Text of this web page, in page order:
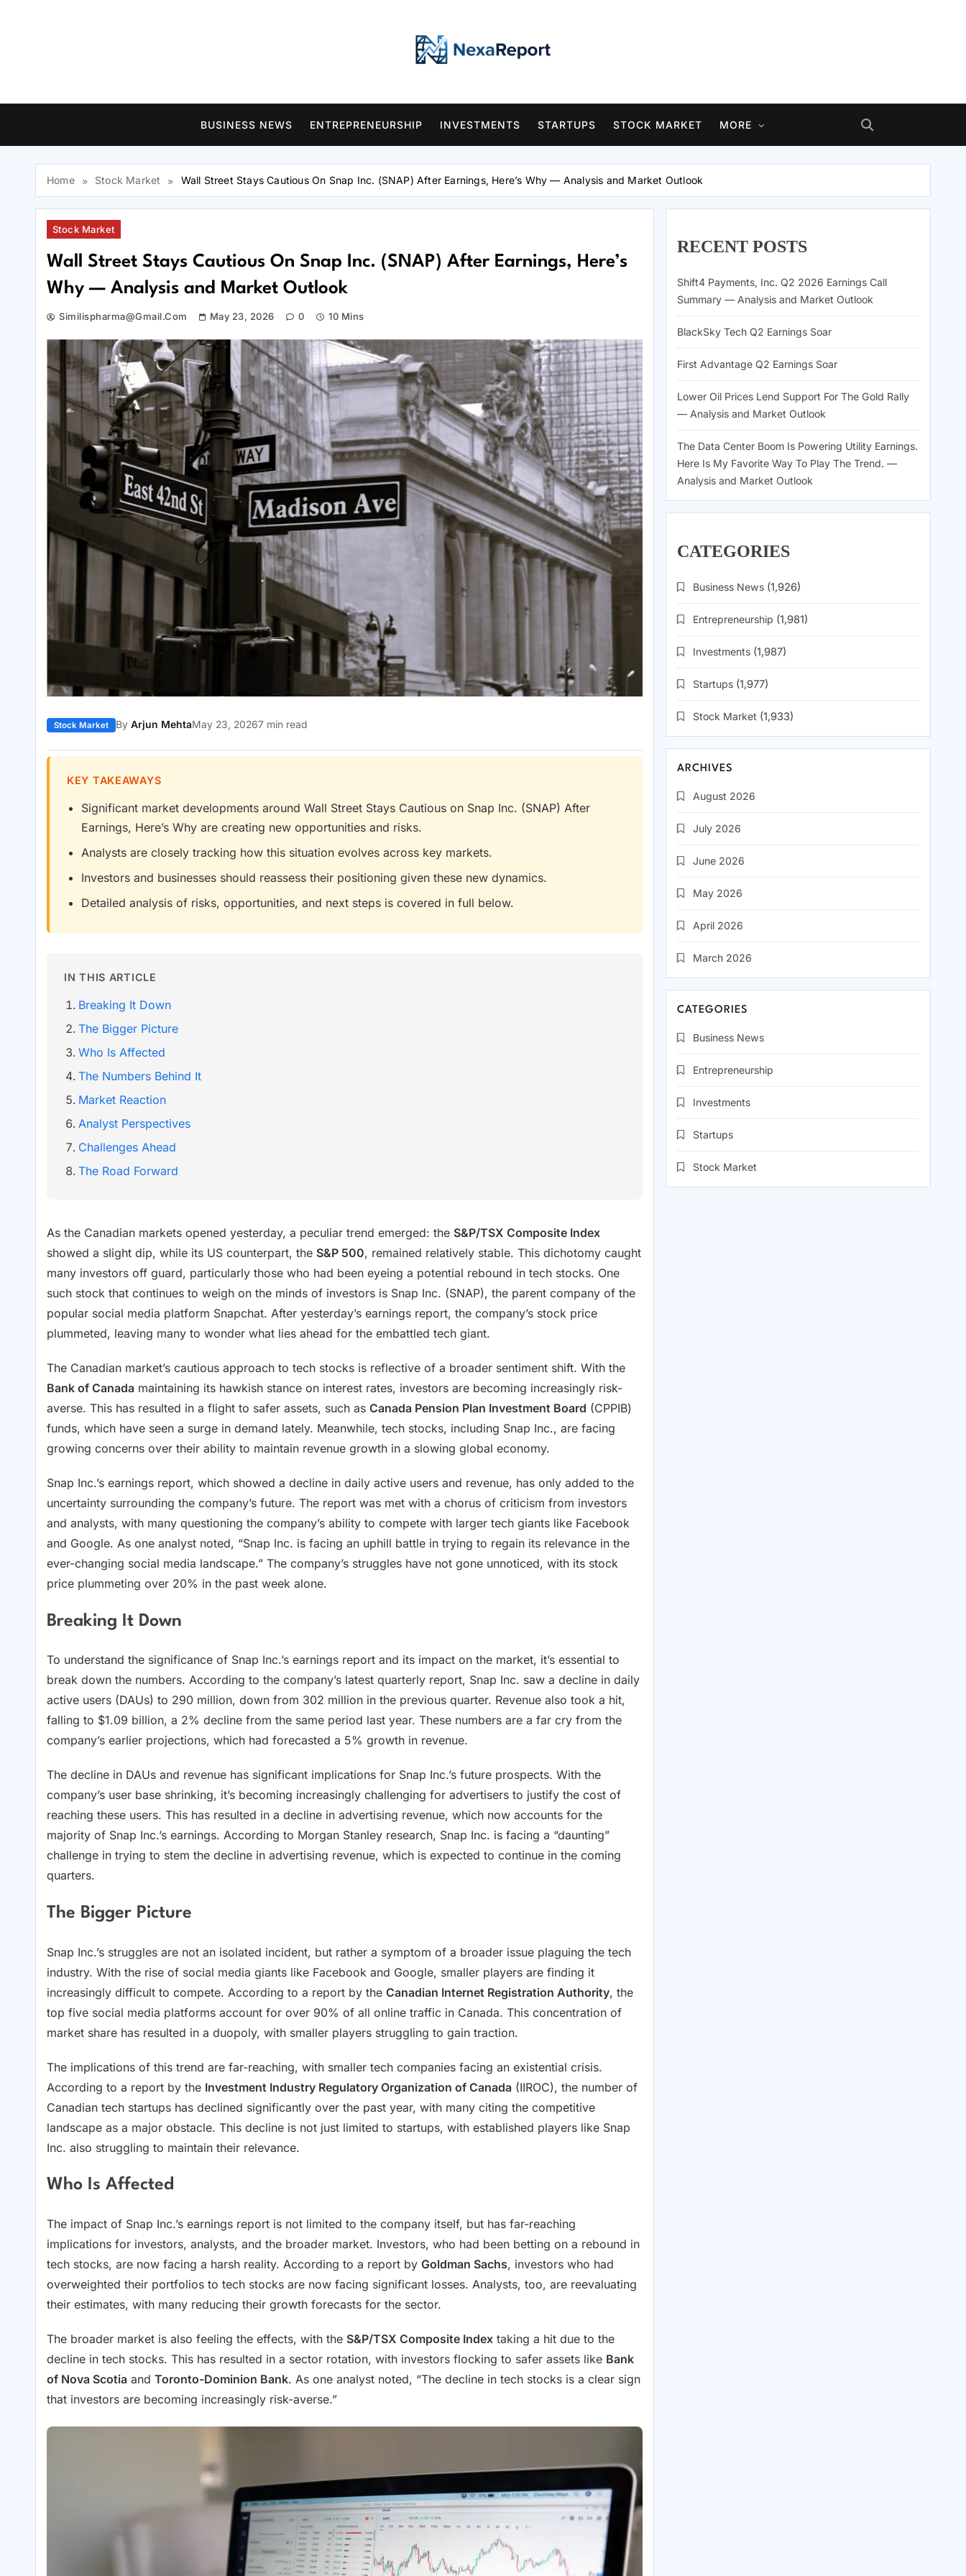
BUSINESS NEWS ENTREPRENEURSHIP INVESTMENTS STARTUPS STOCK MARKET MORE
Home Stock Market Wall Street Stays Cautious On Snap Inc. (SNAP) After Earnings, Here’s Why — Analysis and Market Outlook
Stock Market
Wall Street Stays Cautious On Snap Inc. (SNAP) After Earnings, Here’s
Why — Analysis and Market Outlook
Similispharma@gmail.com May 23, 2026 0 10 Mins
Stock Market By Arjun MehtaMay 23, 20267 min read
KEY TAKEAWAYS
Significant market developments around Wall Street Stays Cautious on Snap Inc. (SNAP) After
Earnings, Here’s Why are creating new opportunities and risks.
Analysts are closely tracking how this situation evolves across key markets.
Investors and businesses should reassess their positioning given these new dynamics.
Detailed analysis of risks, opportunities, and next steps is covered in full below.
IN THIS ARTICLE
Breaking It Down
The Bigger Picture
Who Is Affected
The Numbers Behind It
Market Reaction
Analyst Perspectives
Challenges Ahead
The Road Forward
As the Canadian markets opened yesterday, a peculiar trend emerged: the S&P/TSX Composite Index
showed a slight dip, while its US counterpart, the S&P 500, remained relatively stable. This dichotomy caught
many investors off guard, particularly those who had been eyeing a potential rebound in tech stocks. One
such stock that continues to weigh on the minds of investors is Snap Inc. (SNAP), the parent company of the
popular social media platform Snapchat. After yesterday’s earnings report, the company’s stock price
plummeted, leaving many to wonder what lies ahead for the embattled tech giant.
The Canadian market’s cautious approach to tech stocks is reflective of a broader sentiment shift. With the
Bank of Canada maintaining its hawkish stance on interest rates, investors are becoming increasingly risk-
averse. This has resulted in a flight to safer assets, such as Canada Pension Plan Investment Board (CPPIB)
funds, which have seen a surge in demand lately. Meanwhile, tech stocks, including Snap Inc., are facing
growing concerns over their ability to maintain revenue growth in a slowing global economy.
Snap Inc.’s earnings report, which showed a decline in daily active users and revenue, has only added to the
uncertainty surrounding the company’s future. The report was met with a chorus of criticism from investors
and analysts, with many questioning the company’s ability to compete with larger tech giants like Facebook
and Google. As one analyst noted, “Snap Inc. is facing an uphill battle in trying to regain its relevance in the
ever-changing social media landscape.” The company’s struggles have not gone unnoticed, with its stock
price plummeting over 20% in the past week alone.
Breaking It Down
To understand the significance of Snap Inc.’s earnings report and its impact on the market, it’s essential to
break down the numbers. According to the company’s latest quarterly report, Snap Inc. saw a decline in daily
active users (DAUs) to 290 million, down from 302 million in the previous quarter. Revenue also took a hit,
falling to $1.09 billion, a 2% decline from the same period last year. These numbers are a far cry from the
company’s earlier projections, which had forecasted a 5% growth in revenue.
The decline in DAUs and revenue has significant implications for Snap Inc.’s future prospects. With the
company’s user base shrinking, it’s becoming increasingly challenging for advertisers to justify the cost of
reaching these users. This has resulted in a decline in advertising revenue, which now accounts for the
majority of Snap Inc.’s earnings. According to Morgan Stanley research, Snap Inc. is facing a “daunting”
challenge in trying to stem the decline in advertising revenue, which is expected to continue in the coming
quarters.
The Bigger Picture
Snap Inc.’s struggles are not an isolated incident, but rather a symptom of a broader issue plaguing the tech
industry. With the rise of social media giants like Facebook and Google, smaller players are finding it
increasingly difficult to compete. According to a report by the Canadian Internet Registration Authority, the
top five social media platforms account for over 90% of all online traffic in Canada. This concentration of
market share has resulted in a duopoly, with smaller players struggling to gain traction.
The implications of this trend are far-reaching, with smaller tech companies facing an existential crisis.
According to a report by the Investment Industry Regulatory Organization of Canada (IIROC), the number of
Canadian tech startups has declined significantly over the past year, with many citing the competitive
landscape as a major obstacle. This decline is not just limited to startups, with established players like Snap
Inc. also struggling to maintain their relevance.
Who Is Affected
The impact of Snap Inc.’s earnings report is not limited to the company itself, but has far-reaching
implications for investors, analysts, and the broader market. Investors, who had been betting on a rebound in
tech stocks, are now facing a harsh reality. According to a report by Goldman Sachs, investors who had
overweighted their portfolios to tech stocks are now facing significant losses. Analysts, too, are reevaluating
their estimates, with many reducing their growth forecasts for the sector.
The broader market is also feeling the effects, with the S&P/TSX Composite Index taking a hit due to the
decline in tech stocks. This has resulted in a sector rotation, with investors flocking to safer assets like Bank
of Nova Scotia and Toronto-Dominion Bank. As one analyst noted, “The decline in tech stocks is a clear sign
that investors are becoming increasingly risk-averse.”
RECENT POSTS
Shift4 Payments, Inc. Q2 2026 Earnings Call
Summary — Analysis and Market Outlook
BlackSky Tech Q2 Earnings Soar
First Advantage Q2 Earnings Soar
Lower Oil Prices Lend Support For The Gold Rally
— Analysis and Market Outlook
The Data Center Boom Is Powering Utility Earnings.
Here Is My Favorite Way To Play The Trend. —
Analysis and Market Outlook
CATEGORIES
Business News (1,926)
Entrepreneurship (1,981)
Investments (1,987)
Startups (1,977)
Stock Market (1,933)
ARCHIVES
August 2026
July 2026
June 2026
May 2026
April 2026
March 2026
CATEGORIES
Business News
Entrepreneurship
Investments
Startups
Stock Market